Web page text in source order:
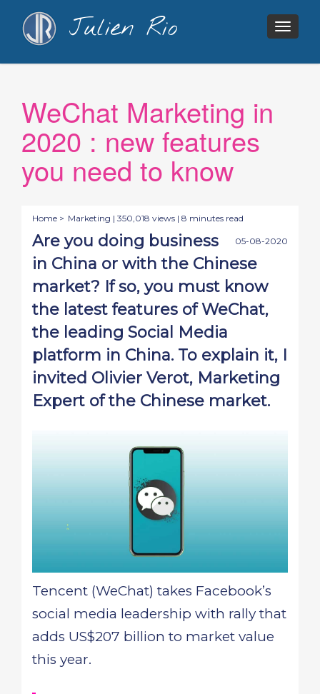
Julien Rio
WeChat Marketing in
2020 : new features
you need to know
Home > Marketing | 350,018 views | 8 minutes read
05-08-2020
Are you doing business
in China or with the Chinese
market? If so, you must know
the latest features of WeChat,
the leading Social Media
platform in China. To explain it, I
invited Olivier Verot, Marketing
Expert of the Chinese market.
Tencent (WeChat) takes Facebook’s
social media leadership with rally that
adds US$207 billion to market value
this year.